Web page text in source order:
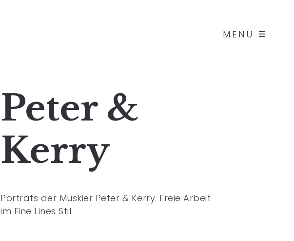
MENU
Peter &
Kerry
Porträts der Muskier Peter & Kerry. Freie Arbeit
im Fine Lines Stil.